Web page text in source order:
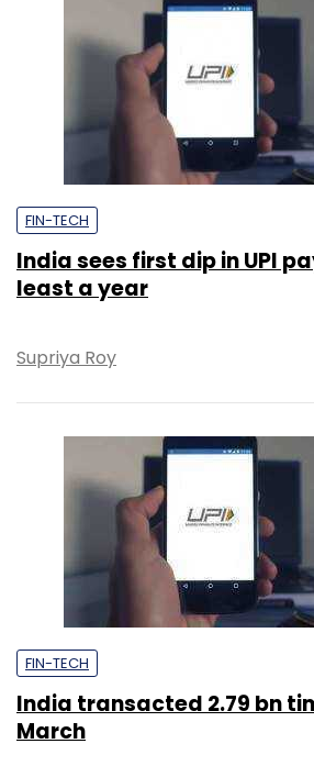
FIN-TECH
India sees first dip in UPI
least a year
Supriya Roy
FIN-TECH
India transacted 2.79 bn
March